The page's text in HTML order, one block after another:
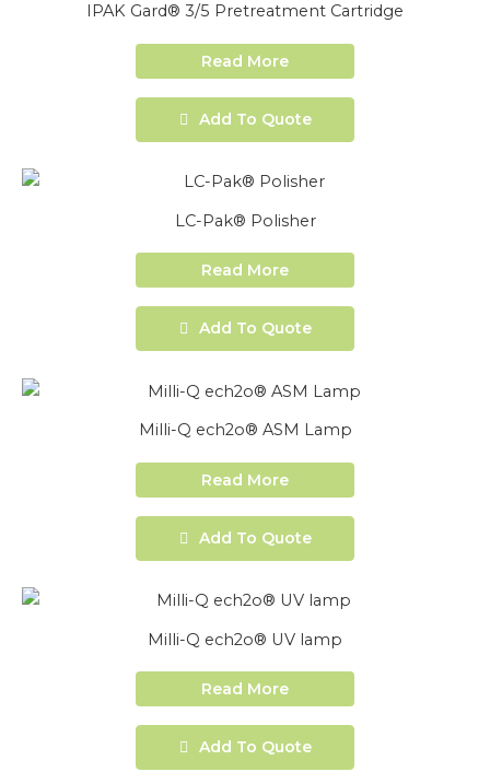
IPAK Gard® 3/5 Pretreatment Cartridge
Read More
Add To Quote
LC-Pak® Polisher
Read More
Add To Quote
Milli-Q ech2o® ASM Lamp
Read More
Add To Quote
Milli-Q ech2o® UV lamp
Read More
Add To Quote